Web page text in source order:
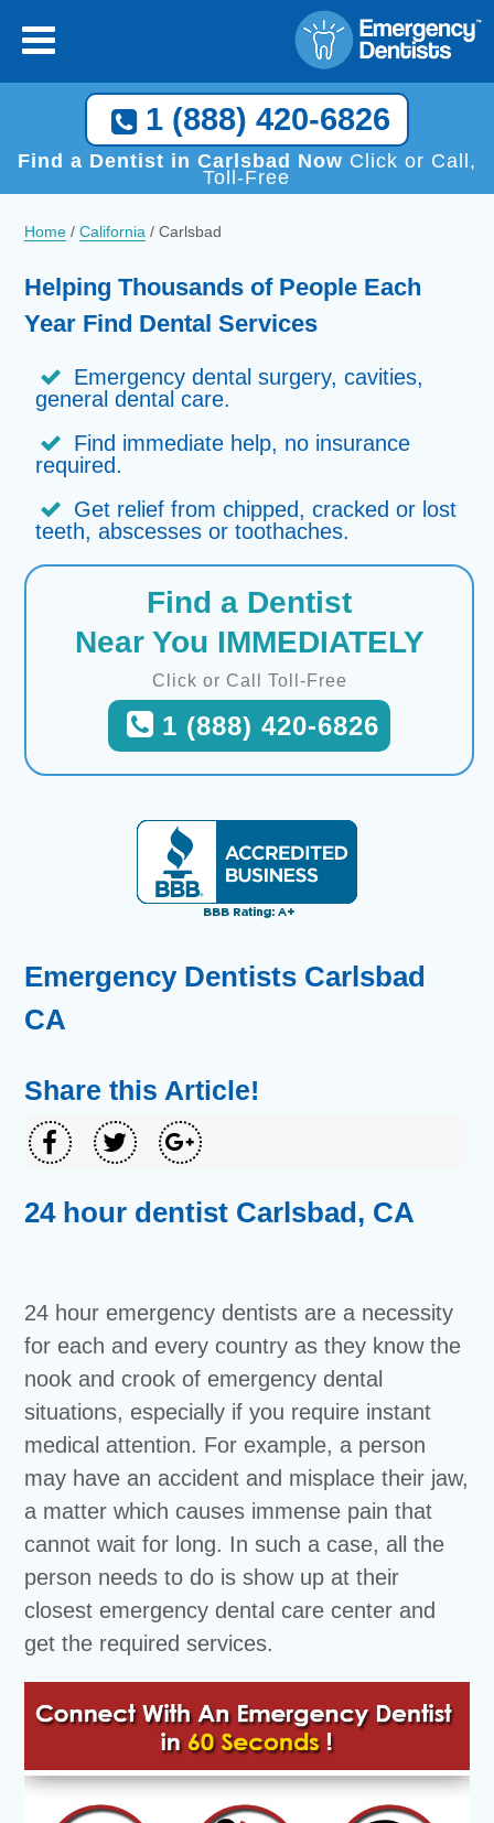
1 (888) 420-6826
Find a Dentist in Carlsbad Now Click or Call,
Toll-Free
Home /California /Carlsbad
Helping Thousands of People Each
Year Find Dental Services
Emergency dental surgery, cavities,
general dental care.
Find immediate help, no insurance
required.
Get relief from chipped, cracked or lost
teeth, abscesses or toothaches.
Find a Dentist
Near You IMMEDIATELY
Click or Call Toll-Free
1 (888) 420-6826
Emergency Dentists Carlsbad
CA
Share this Article!
24 hour dentist Carlsbad, CA
24 hour emergency dentists are a necessity
for each and every country as they know the
nook and crook of emergency dental
situations, especially if you require instant
medical attention. For example, a person
may have an accident and misplace their jaw,
a matter which causes immense pain that
cannot wait for long. In such a case, all the
person needs to do is show up at their
closest emergency dental care center and
get the required services.